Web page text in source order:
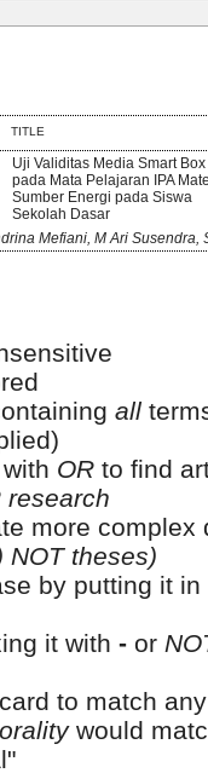
TITLE
Uji Validitas Media Smart Box
pada Mata Pelajaran IPA
Sumber Energi pada Siswa
Sekolah Dasar
Mefiani, M Ari Susendra,
all
OR to find
research
more
NOT theses)
by putting it
it with - or
to match
would